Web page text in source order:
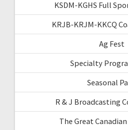
KSDM-KGHS Full
KRJB-KRJM-KKCQ
Ag Fest
Specialty
Seasonal
R & J Broadcasting
The Great